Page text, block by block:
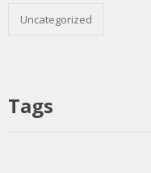
Uncategorized
Tags